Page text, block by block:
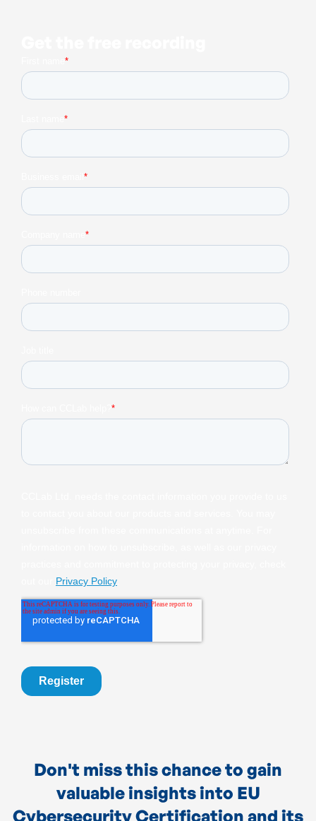
Don't miss this chance to gain
valuable insights into EU
Cybersecurity Certification and its